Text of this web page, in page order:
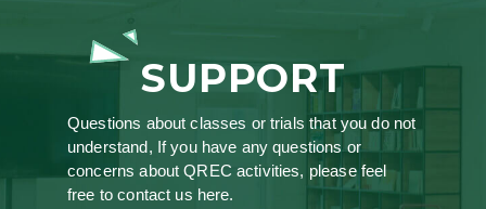
SUPPORT
Questions about classes or trials that you do not
understand, If you have any questions or
concerns about QREC activities, please feel
free to contact us here.